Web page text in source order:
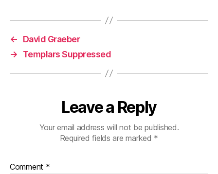
←
David Graeber
→
Templars Suppressed
Leave a Reply
Your email address will not be published.
Required fields are marked *
Comment *